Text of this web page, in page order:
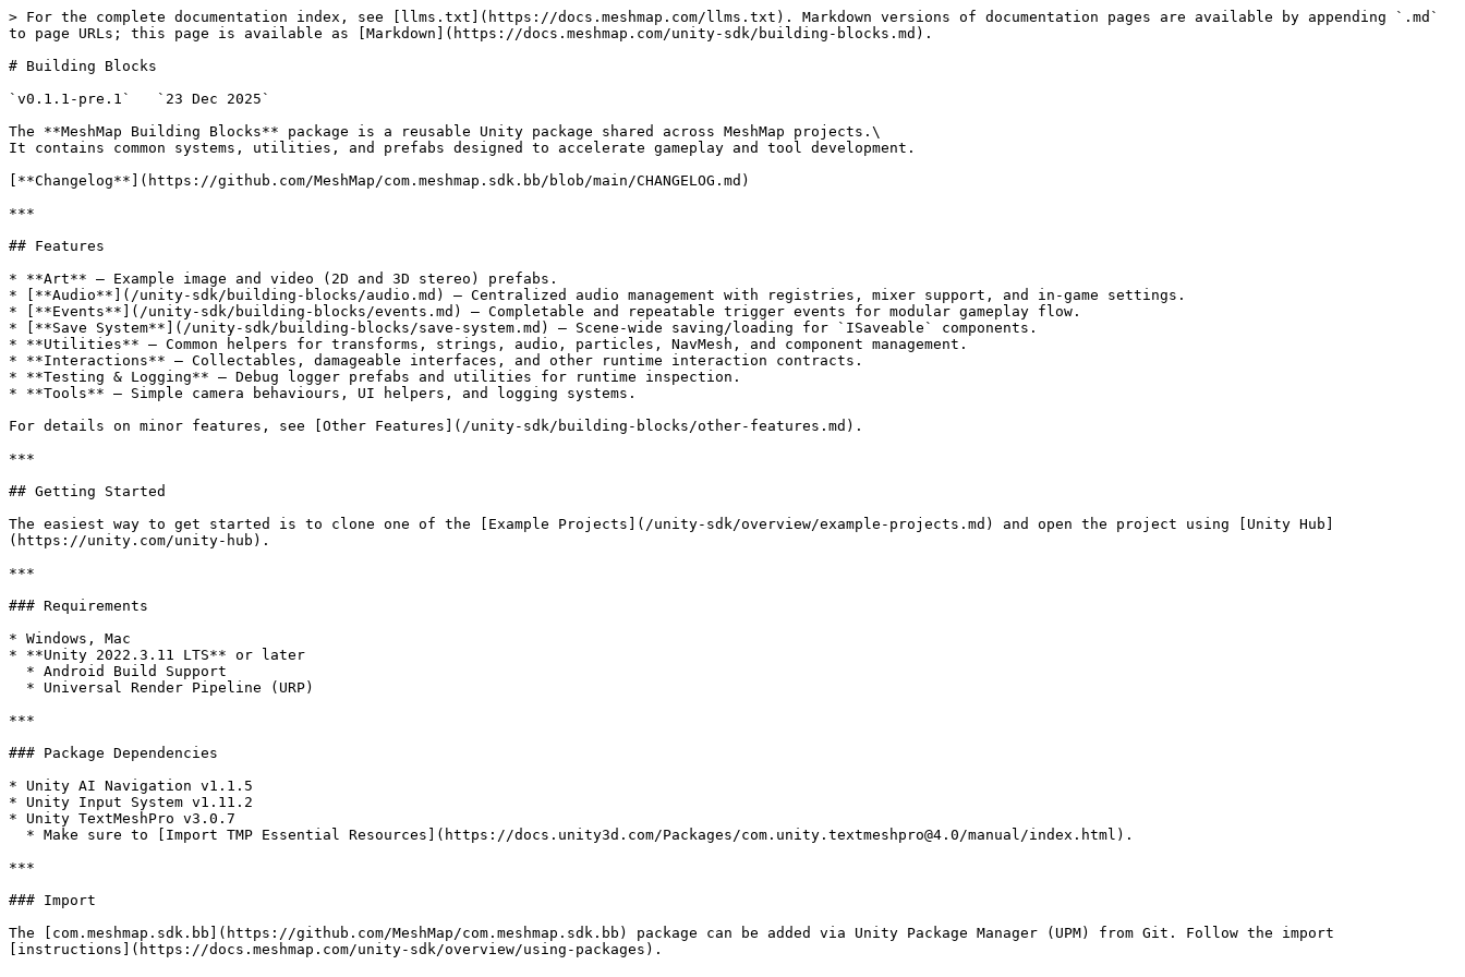
> For the complete documentation index, see [llms.txt](https://docs.meshmap.com/llms.txt). Markdown versions of documentation pages are available by appending `.md`
to page URLs; this page is available as [Markdown](https://docs.meshmap.com/unity-sdk/building-blocks.md).
# Building Blocks
`v0.1.1-pre.1`   `23 Dec 2025`
The **MeshMap Building Blocks** package is a reusable Unity package shared across MeshMap projects.\
It contains common systems, utilities, and prefabs designed to accelerate gameplay and tool development.
[**Changelog**](https://github.com/MeshMap/com.meshmap.sdk.bb/blob/main/CHANGELOG.md)
***
## Features
* **Art** – Example image and video (2D and 3D stereo) prefabs.
* [**Audio**](/unity-sdk/building-blocks/audio.md) – Centralized audio management with registries, mixer support, and in-game settings.
* [**Events**](/unity-sdk/building-blocks/events.md) – Completable and repeatable trigger events for modular gameplay flow.
* [**Save System**](/unity-sdk/building-blocks/save-system.md) – Scene-wide saving/loading for `ISaveable` components.
* **Utilities** – Common helpers for transforms, strings, audio, particles, NavMesh, and component management.
* **Interactions** – Collectables, damageable interfaces, and other runtime interaction contracts.
* **Testing & Logging** – Debug logger prefabs and utilities for runtime inspection.
* **Tools** – Simple camera behaviours, UI helpers, and logging systems.
For details on minor features, see [Other Features](/unity-sdk/building-blocks/other-features.md).
***
## Getting Started
The easiest way to get started is to clone one of the [Example Projects](/unity-sdk/overview/example-projects.md) and open the project using [Unity Hub]
(https://unity.com/unity-hub).
***
### Requirements
* Windows, Mac
* **Unity 2022.3.11 LTS** or later
***
### Package Dependencies
* Unity AI Navigation v1.1.5
* Unity Input System v1.11.2
* Unity TextMeshPro v3.0.7
***
### Import
The [com.meshmap.sdk.bb](https://github.com/MeshMap/com.meshmap.sdk.bb) package can be added via Unity Package Manager (UPM) from Git. Follow the import
[instructions](https://docs.meshmap.com/unity-sdk/overview/using-packages).